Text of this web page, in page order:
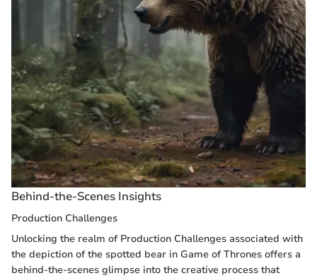
Behind-the-Scenes Insights
Production Challenges
Unlocking the realm of Production Challenges associated with
the depiction of the spotted bear in Game of Thrones offers a
behind-the-scenes glimpse into the creative process that